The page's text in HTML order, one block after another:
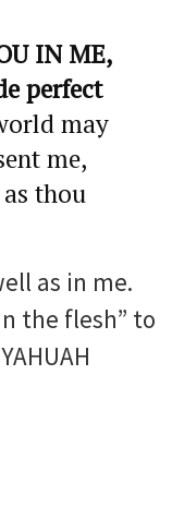
IN ME,
perfect
may
me,
thou
as in me.
in the flesh” to